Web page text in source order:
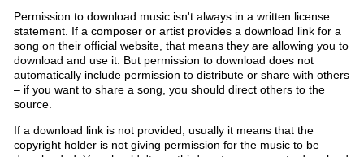
Permission to download music isn't always in a written license
statement. If a composer or artist provides a download link for a
song on their official website, that means they are allowing you to
download and use it. But permission to download does not
automatically include permission to distribute or share with others
– if you want to share a song, you should direct others to the
source.
If a download link is not provided, usually it means that the
copyright holder is not giving permission for the music to be